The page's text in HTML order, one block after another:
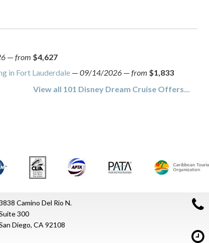
— from $4,627
in Fort Lauderdale — 09/14/2026 — from $1,833
View all 101 Disney Dream Cruise Offers...
Camino Del Rio N.
300
Diego, CA 92108